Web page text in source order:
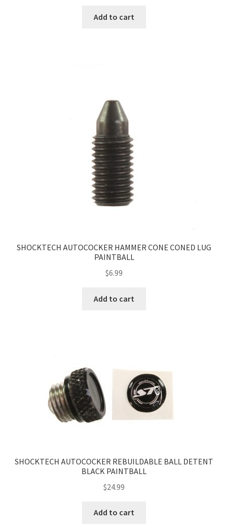
Add to cart
SHOCKTECH AUTOCOCKER HAMMER CONE CONED LUG
PAINTBALL
$6.99
Add to cart
SHOCKTECH AUTOCOCKER REBUILDABLE BALL DETENT
BLACK PAINTBALL
$24.99
Add to cart